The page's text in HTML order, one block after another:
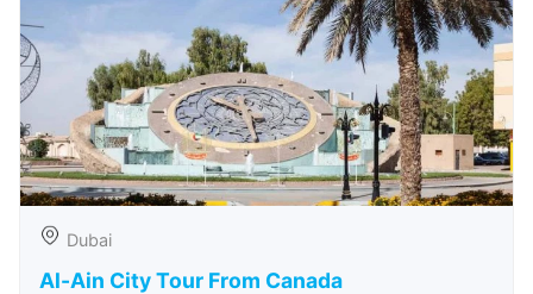
Dubai
Al-Ain City Tour From Canada